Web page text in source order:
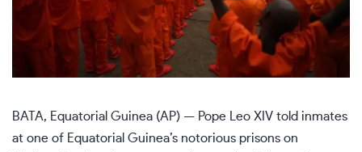
BATA, Equatorial Guinea (AP) — Pope Leo XIV told inmates
at one of Equatorial Guinea’s notorious prisons on